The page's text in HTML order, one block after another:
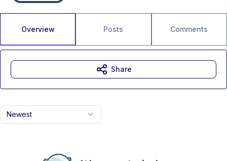
Overview Posts Comments
Newest
Share